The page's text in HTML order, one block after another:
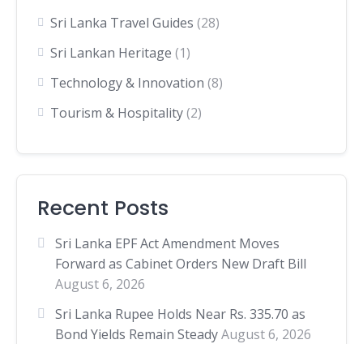
Sri Lanka Travel Guides (28)
Sri Lankan Heritage (1)
Technology & Innovation (8)
Tourism & Hospitality(2)
Recent Posts
Sri Lanka EPF Act Amendment Moves
Forward as Cabinet Orders New Draft Bill
August 6, 2026
Sri Lanka Rupee Holds Near Rs. 335.70 as
Bond Yields Remain Steady August 6, 2026